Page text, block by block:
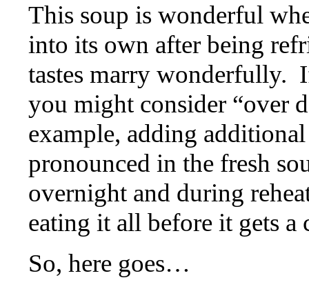
This soup is wonderful
into its own after being
tastes marry wonderfully.
you might consider “over
example, adding
pronounced in the fresh
overnight and during
eating it all before it gets a
So, here goes…